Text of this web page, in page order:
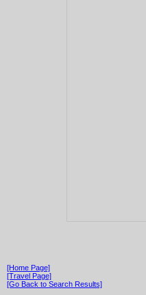
[Home Page]
[Travel Page]
[Go Back to Search Results]